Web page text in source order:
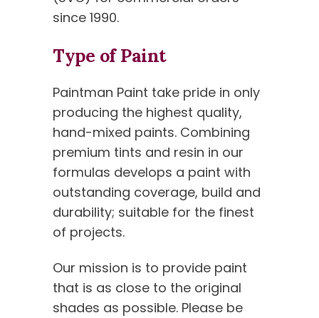
since 1990.
Type of Paint
Paintman Paint take pride in only
producing the highest quality,
hand-mixed paints. Combining
premium tints and resin in our
formulas develops a paint with
outstanding coverage, build and
durability; suitable for the finest
of projects.
Our mission is to provide paint
that is as close to the original
shades as possible. Please be